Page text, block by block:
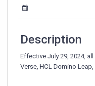
Exclusively
HCLSoftware
Starting
Description
Effective July 29, 2024,
Verse, HCL Domino